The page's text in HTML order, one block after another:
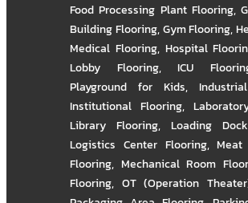
Food Processing Plant Flooring,
Building Flooring,Gym Flooring,
Medical Flooring, Hospital
Lobby Flooring, ICU
Playground for Kids,
Institutional Flooring,
Library Flooring, Loading
Logistics Center Flooring,
Flooring, Mechanical Room
Flooring, OT (Operation